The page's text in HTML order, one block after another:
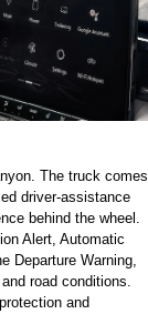
The truck comes
driver-assistance
behind the wheel.
Alert, Automatic
Departure Warning,
road conditions.
and